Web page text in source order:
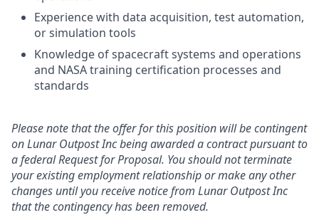
Experience with data acquisition, test automation,
or simulation tools
Knowledge of spacecraft systems and operations
and NASA training certification processes and
standards
Please note that the offer for this position will be contingent
on Lunar Outpost Inc being awarded a contract pursuant to
a federal Request for Proposal. You should not terminate
your existing employment relationship or make any other
changes until you receive notice from Lunar Outpost Inc
that the contingency has been removed.